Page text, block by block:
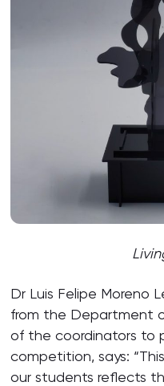
Dr Luis Felipe Moreno
from the Department
of the coordinators to
competition, says:
our students reflects